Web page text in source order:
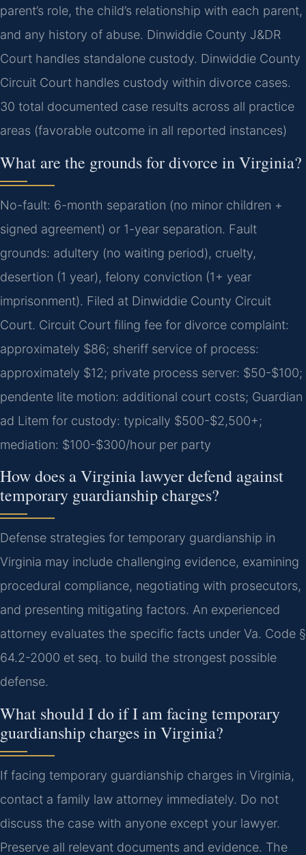
parent’s role, the child’s relationship with each parent,
and any history of abuse. Dinwiddie County J&DR
Court handles standalone custody. Dinwiddie County
Circuit Court handles custody within divorce cases.
30 total documented case results across all practice
areas (favorable outcome in all reported instances)
What are the grounds for divorce in Virginia?
No-fault: 6-month separation (no minor children +
signed agreement) or 1-year separation. Fault
grounds: adultery (no waiting period), cruelty,
desertion (1 year), felony conviction (1+ year
imprisonment). Filed at Dinwiddie County Circuit
Court. Circuit Court filing fee for divorce complaint:
approximately $86; sheriff service of process:
approximately $12; private process server: $50-$100;
pendente lite motion: additional court costs; Guardian
ad Litem for custody: typically $500-$2,500+;
mediation: $100-$300/hour per party
How does a Virginia lawyer defend against
temporary guardianship charges?
Defense strategies for temporary guardianship in
Virginia may include challenging evidence, examining
procedural compliance, negotiating with prosecutors,
and presenting mitigating factors. An experienced
attorney evaluates the specific facts under Va. Code §
64.2-2000 et seq. to build the strongest possible
defense.
What should I do if I am facing temporary
guardianship charges in Virginia?
If facing temporary guardianship charges in Virginia,
contact a family law attorney immediately. Do not
discuss the case with anyone except your lawyer.
Preserve all relevant documents and evidence. The